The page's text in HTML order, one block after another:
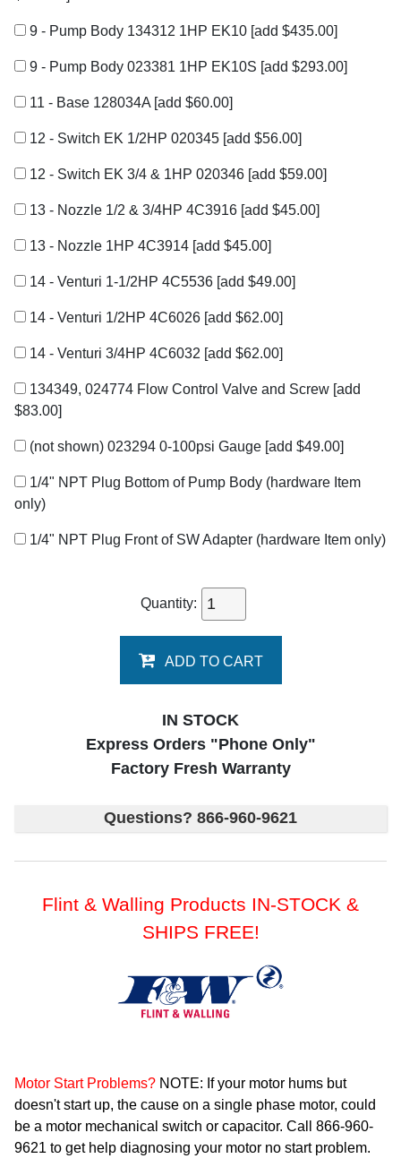
9 - Pump Body 134312 1HP EK10 [add $435.00]
9 - Pump Body 023381 1HP EK10S [add $293.00]
11 - Base 128034A [add $60.00]
12 - Switch EK 1/2HP 020345 [add $56.00]
12 - Switch EK 3/4 & 1HP 020346 [add $59.00]
13 - Nozzle 1/2 & 3/4HP 4C3916 [add $45.00]
13 - Nozzle 1HP 4C3914 [add $45.00]
14 - Venturi 1-1/2HP 4C5536 [add $49.00]
14 - Venturi 1/2HP 4C6026 [add $62.00]
14 - Venturi 3/4HP 4C6032 [add $62.00]
134349, 024774 Flow Control Valve and Screw [add
$83.00]
(not shown) 023294 0-100psi Gauge [add $49.00]
1/4" NPT Plug Bottom of Pump Body (hardware Item
only)
1/4" NPT Plug Front of SW Adapter (hardware Item only)
Quantity:
ADD TO CART
IN STOCK
Express Orders "Phone Only"
Factory Fresh Warranty
Questions? 866-960-9621
Flint & Walling Products IN-STOCK &
SHIPS FREE!
Motor Start Problems? NOTE: If your motor hums but
doesn't start up, the cause on a single phase motor, could
be a motor mechanical switch or capacitor. Call 866-960-
9621 to get help diagnosing your motor no start problem.